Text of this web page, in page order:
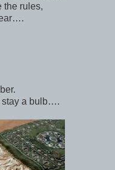
the rules,
stay a bulb….